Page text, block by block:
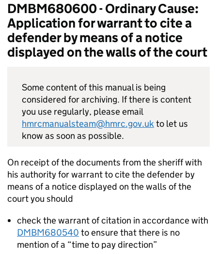
DMBM680600 - Ordinary Cause:
Application for warrant to cite a
defender by means of a notice
displayed on the walls of the court
Some content of this manual is being
considered for archiving. If there is content
you use regularly, please email
hmrcmanualsteam@hmrc.gov.ukto let us
know as soon as possible.
On receipt of the documents from the sheriff with
his authority for warrant to cite the defender by
means of a notice displayed on the walls of the
court you should
check the warrant of citation in accordance with
DMBM680540 to ensure that there is no
mention of a “time to pay direction”